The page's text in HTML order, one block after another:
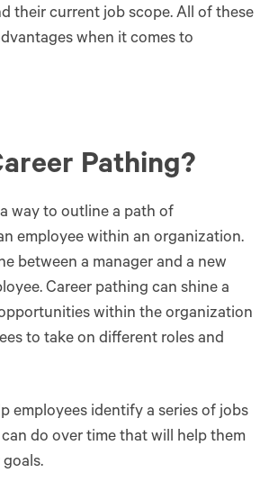
their current job scope. All of these
when it comes to
Pathing?
way to outline a path of
employee within an organization.
between a manager and a new
Career pathing can shine a
within the organization
to take on different roles and
employees identify a series of jobs
do over time that will help them